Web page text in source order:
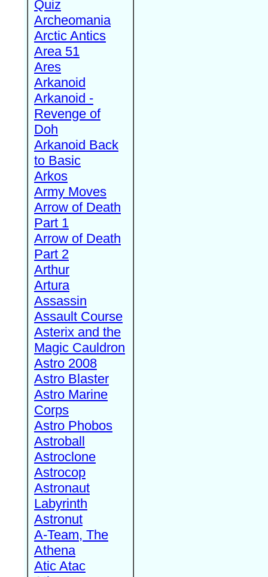
Quiz
Archeomania
Arctic Antics
Area 51
Ares
Arkanoid
Arkanoid -
Revenge of
Doh
Arkanoid Back
to Basic
Arkos
Army Moves
Arrow of Death
Part 1
Arrow of Death
Part 2
Arthur
Artura
Assassin
Assault Course
Asterix and the
Magic Cauldron
Astro 2008
Astro Blaster
Astro Marine
Corps
Astro Phobos
Astroball
Astroclone
Astrocop
Astronaut
Labyrinth
Astronut
A-Team, The
Athena
Atic Atac